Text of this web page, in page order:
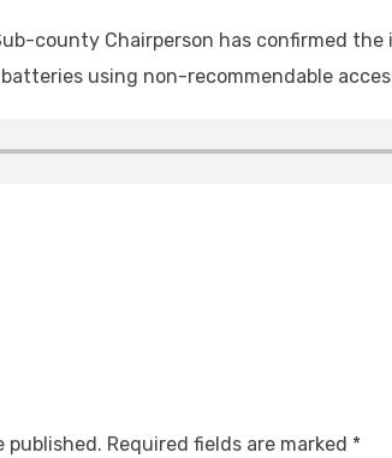
county Chairperson has confirmed
using non-recommendable
published. Required fields are marked *